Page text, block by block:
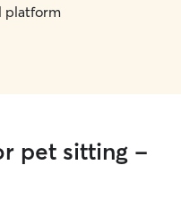
platform
pet sitting -